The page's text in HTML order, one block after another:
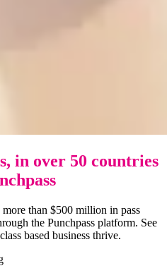
in over 50 countries
than $500 million in pass
the Punchpass platform. See
based business thrive.